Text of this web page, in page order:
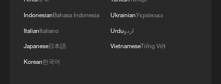
03:59, 06-Aug-2026
RELATED STORIES
IndonesianBahasa Indonesia
ItalianItaliano
Japanese日本語
Korean한국어
UkrainianУкраїнська
Urduاردو
VietnameseTiếng Việt